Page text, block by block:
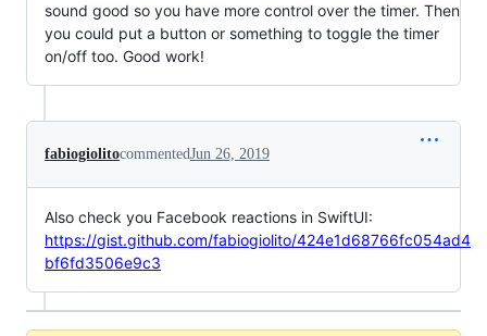
sound good so you have more control over the timer. Then
you could put a button or something to toggle the timer
on/off too. Good work!
fabiogiolitocommentedJun 26, 2019
Also check you Facebook reactions in SwiftUI:
https://gist.github.com/fabiogiolito/424e1d68766fc054ad4
bf6fd3506e9c3